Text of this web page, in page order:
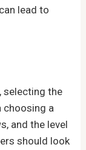
lead to
selecting the
choosing a
and the level
should look